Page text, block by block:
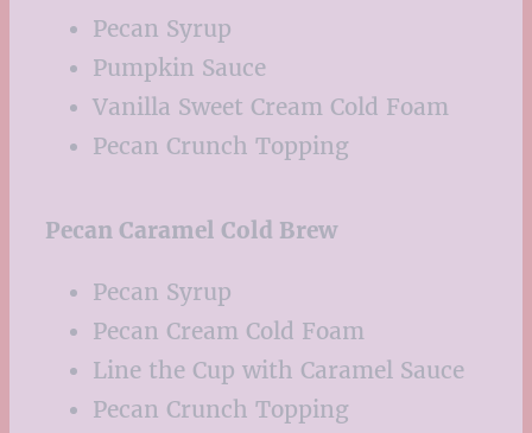
Pecan Syrup
Pumpkin Sauce
Vanilla Sweet Cream Cold Foam
Pecan Crunch Topping
Pecan Caramel Cold Brew
Pecan Syrup
Pecan Cream Cold Foam
Line the Cup with Caramel Sauce
Pecan Crunch Topping